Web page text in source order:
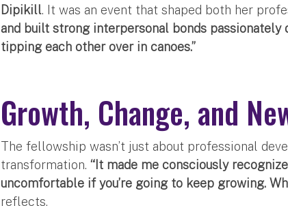
Dipikill. It was an event that shaped both her
and built strong interpersonal bonds
tipping each other over in canoes.”
Growth, Change, and
The fellowship wasn’t just about professional
transformation.“It made me consciously
uncomfortable if you’re going to keep growing.
reflects.